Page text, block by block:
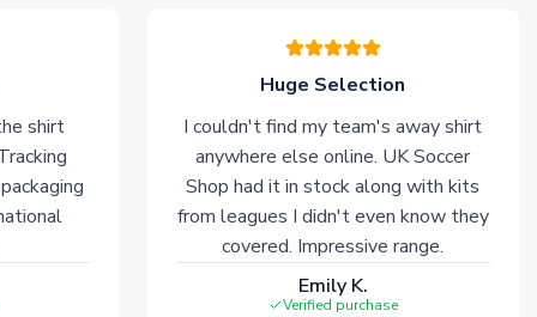
shirt
Huge Selection
I couldn't find my team's away shirt
anywhere else online. UK Soccer
Shop had it in stock along with kits
from leagues I didn't even know they
covered. Impressive range.
Emily K.
Verified purchase